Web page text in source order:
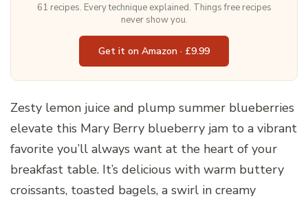
61 recipes. Every technique explained. Things free recipes
never show you.
Get it on Amazon · £9.99
Zesty lemon juice and plump summer blueberries
elevate this Mary Berry blueberry jam to a vibrant
favorite you’ll always want at the heart of your
breakfast table. It’s delicious with warm buttery
croissants, toasted bagels, a swirl in creamy